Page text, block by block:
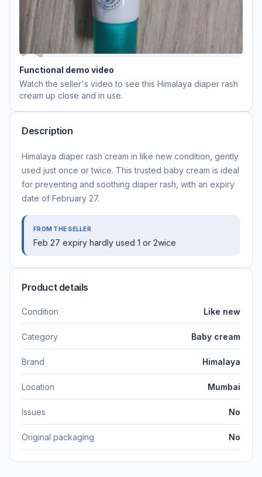
Functional demo video
Watch the seller's video to see this Himalaya diaper rash
cream up close and in use.
Description
Himalaya diaper rash cream in like new condition, gently
used just once or twice. This trusted baby cream is ideal
for preventing and soothing diaper rash, with an expiry
date of February 27.
FROM THE SELLER
Feb 27 expiry hardly used 1 or 2wice
Product details
Condition Like new
Category Baby cream
Brand Himalaya
Location Mumbai
Issues No
Original packaging No